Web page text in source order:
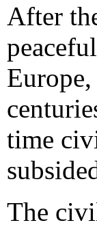
After
time
The